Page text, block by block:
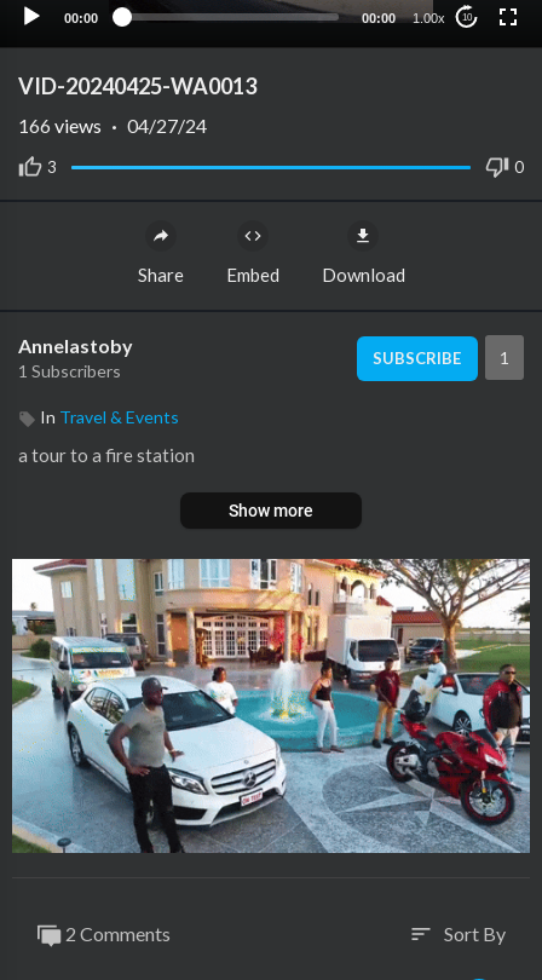
00:00 00:00 1.00x 10
VID-20240425-WA0013
3 0
166 views · 04/27/24
Share Embed Download
Annelastoby
1 Subscribers
SUBSCRIBE 1
In Travel & Events
a tour to a fire station
Show more
2 Comments sort Sort By